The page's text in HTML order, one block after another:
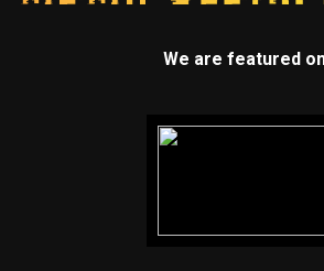
We are featured